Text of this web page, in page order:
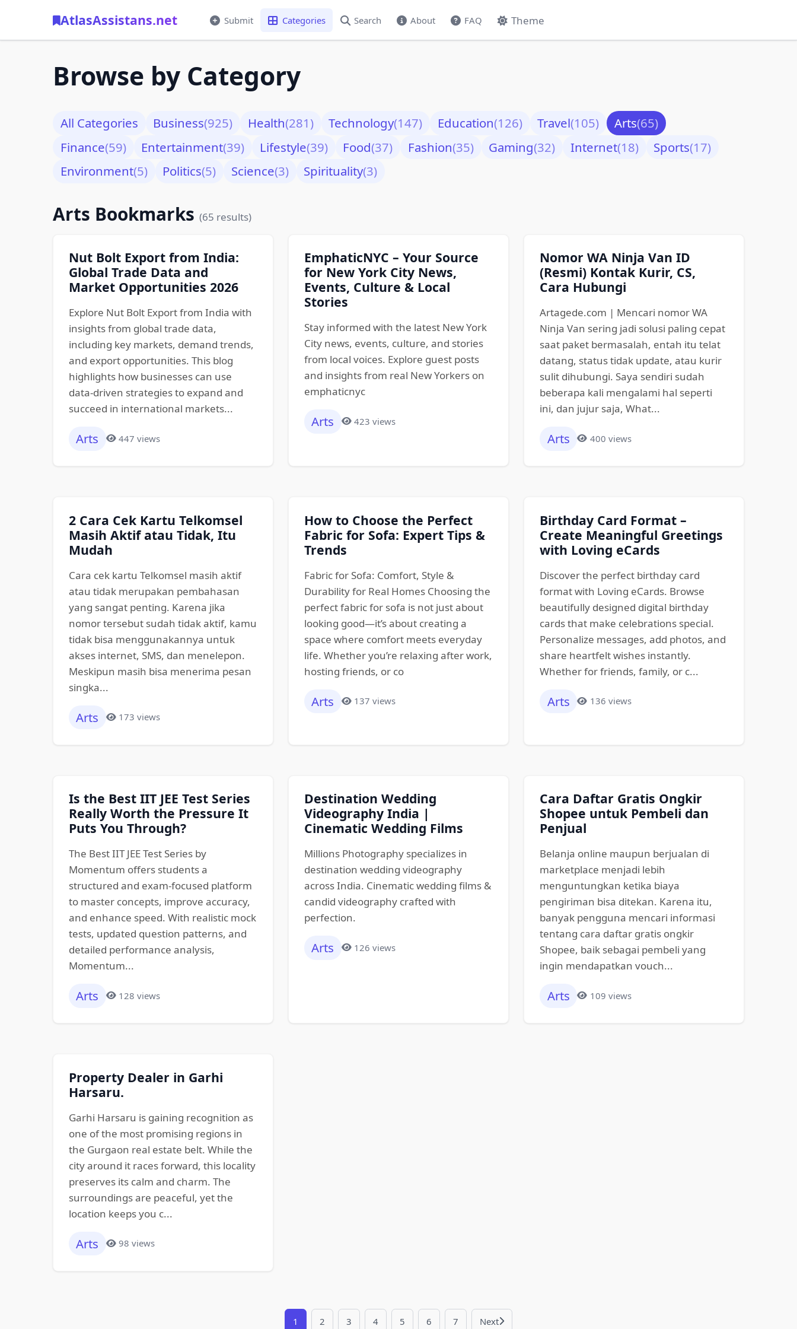
AtlasAssistans.net Submit Categories Search About FAQ Theme
Browse by Category
All Categories Business(925) Health(281) Technology(147) Education(126) Travel(105) Arts(65)
Finance(59) Entertainment(39) Lifestyle(39) Food(37) Fashion(35) Gaming(32) Internet(18) Sports(17)
Environment(5) Politics(5) Science(3) Spirituality(3)
Arts Bookmarks (65 results)
Nut Bolt Export from India:
Global Trade Data and
Market Opportunities 2026
Explore Nut Bolt Export from India with
insights from global trade data,
including key markets, demand trends,
and export opportunities. This blog
highlights how businesses can use
data-driven strategies to expand and
succeed in international markets...
Arts 447 views
EmphaticNYC – Your Source
for New York City News,
Events, Culture & Local
Stories
Stay informed with the latest New York
City news, events, culture, and stories
from local voices. Explore guest posts
and insights from real New Yorkers on
emphaticnyc
Arts 423 views
Nomor WA Ninja Van ID
(Resmi) Kontak Kurir, CS,
Cara Hubungi
Artagede.com | Mencari nomor WA
Ninja Van sering jadi solusi paling cepat
saat paket bermasalah, entah itu telat
datang, status tidak update, atau kurir
sulit dihubungi. Saya sendiri sudah
beberapa kali mengalami hal seperti
ini, dan jujur saja, What...
Arts 400 views
2 Cara Cek Kartu Telkomsel
Masih Aktif atau Tidak, Itu
Mudah
Cara cek kartu Telkomsel masih aktif
atau tidak merupakan pembahasan
yang sangat penting. Karena jika
nomor tersebut sudah tidak aktif, kamu
tidak bisa menggunakannya untuk
akses internet, SMS, dan menelepon.
Meskipun masih bisa menerima pesan
singka...
Arts 173 views
How to Choose the Perfect
Fabric for Sofa: Expert Tips &
Trends
Fabric for Sofa: Comfort, Style &
Durability for Real Homes Choosing the
perfect fabric for sofa is not just about
looking good—it’s about creating a
space where comfort meets everyday
life. Whether you’re relaxing after work,
hosting friends, or co
Arts 137 views
Birthday Card Format –
Create Meaningful Greetings
with Loving eCards
Discover the perfect birthday card
format with Loving eCards. Browse
beautifully designed digital birthday
cards that make celebrations special.
Personalize messages, add photos, and
share heartfelt wishes instantly.
Whether for friends, family, or c...
Arts 136 views
Is the Best IIT JEE Test Series
Really Worth the Pressure It
Puts You Through?
The Best IIT JEE Test Series by
Momentum offers students a
structured and exam-focused platform
to master concepts, improve accuracy,
and enhance speed. With realistic mock
tests, updated question patterns, and
detailed performance analysis,
Momentum...
Arts 128 views
Destination Wedding
Videography India |
Cinematic Wedding Films
Millions Photography specializes in
destination wedding videography
across India. Cinematic wedding films &
candid videography crafted with
perfection.
Arts 126 views
Cara Daftar Gratis Ongkir
Shopee untuk Pembeli dan
Penjual
Belanja online maupun berjualan di
marketplace menjadi lebih
menguntungkan ketika biaya
pengiriman bisa ditekan. Karena itu,
banyak pengguna mencari informasi
tentang cara daftar gratis ongkir
Shopee, baik sebagai pembeli yang
ingin mendapatkan vouch...
Arts 109 views
Property Dealer in Garhi
Harsaru.
Garhi Harsaru is gaining recognition as
one of the most promising regions in
the Gurgaon real estate belt. While the
city around it races forward, this locality
preserves its calm and charm. The
surroundings are peaceful, yet the
location keeps you c...
Arts 98 views
1 2 3 4 5 6 7 Next